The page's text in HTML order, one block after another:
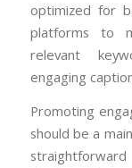
optimized for
platforms to
relevant
engaging
Promoting
should be a